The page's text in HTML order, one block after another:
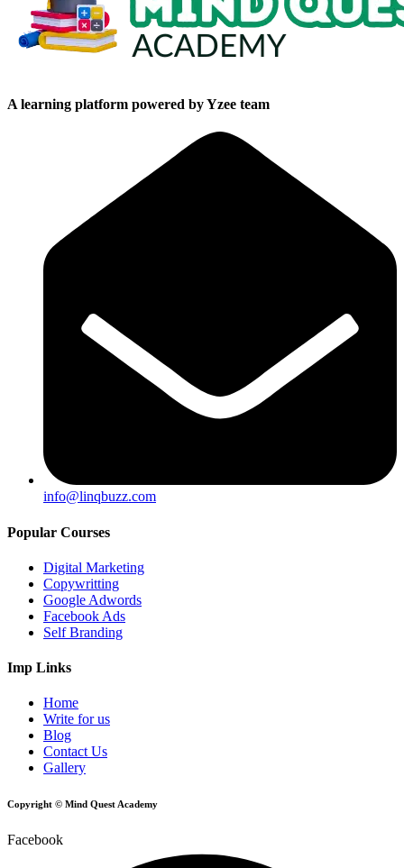
A learning platform powered by Yzee team
info@linqbuzz.com
Popular Courses
Digital Marketing
Copywritting
Google Adwords
Facebook Ads
Self Branding
Imp Links
Home
Write for us
Blog
Contact Us
Gallery
Copyright © Mind Quest Academy
Facebook